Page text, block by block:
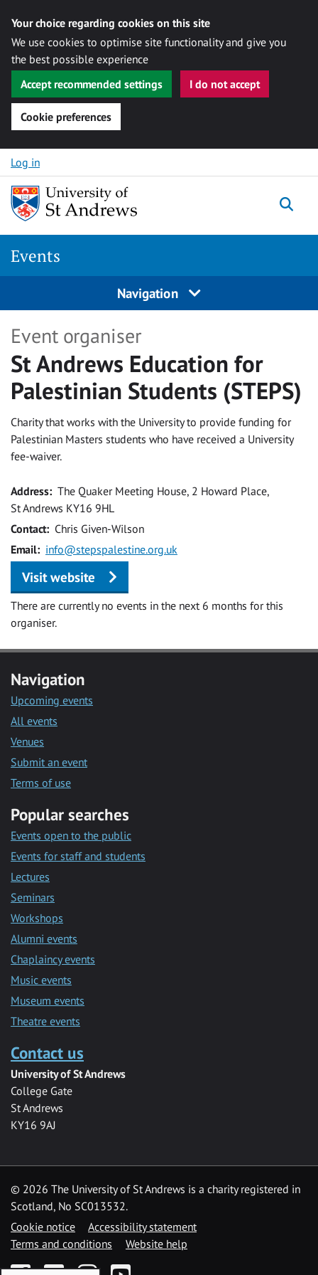
Your choice regarding cookies on this site
We use cookies to optimise site functionality and give you
the best possible experience
Accept recommended settings
I do not accept
Cookie preferences
Skip to content
Log in
Events
Navigation
Event organiser
St Andrews Education for
Palestinian Students (STEPS)
Charity that works with the University to provide funding for
Palestinian Masters students who have received a University
fee-waiver.
Address The Quaker Meeting House, 2 Howard Place,
St Andrews KY16 9HL
Contact
Chris Given-Wilson
Email
info@stepspalestine.org.uk
Visit website
There are currently no events in the next 6 months for this
organiser.
Navigation
Upcoming events
All events
Venues
Submit an event
Terms of use
Popular searches
Events open to the public
Events for staff and students
Lectures
Seminars
Workshops
Alumni events
Chaplaincy events
Music events
Museum events
Theatre events
Contact us
University of St Andrews
College Gate
St Andrews
KY16 9AJ
© 2026 The University of St Andrews is a charity registered in
Scotland, No SC013532.
Cookie notice
Accessibility statement
Terms and conditions
Website help
FacebookTwitterInstagramYouTube